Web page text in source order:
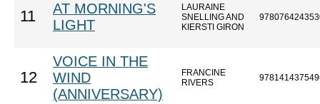
11
AT MORNING'S
LIGHT
LAURAINE
SNELLING AND
KIERSTI GIRON
12
VOICE IN THE
WIND
(ANNIVERSARY)
FRANCINE
RIVERS